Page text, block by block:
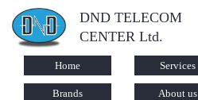
DND TELECOM
CENTER Ltd.
Home Services
Brands About us